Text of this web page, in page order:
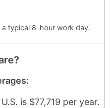
typical 8-hour work day.
is $77,719 per year.